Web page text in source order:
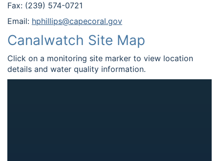
Fax: (239) 574-0721
Email: hphillips@capecoral.gov
Canalwatch Site Map
Click on a monitoring site marker to view location
details and water quality information.